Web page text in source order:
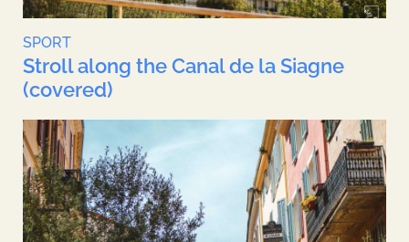
SPORT
Stroll along the Canal de la Siagne
(covered)